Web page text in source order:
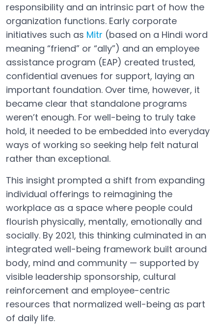
responsibility and an intrinsic part of how the
organization functions. Early corporate
initiatives such as Mitr (based on a Hindi word
meaning “friend” or “ally”) and an employee
assistance program (EAP) created trusted,
confidential avenues for support, laying an
important foundation. Over time, however, it
became clear that standalone programs
weren’t enough. For well-being to truly take
hold, it needed to be embedded into everyday
ways of working so seeking help felt natural
rather than exceptional.
This insight prompted a shift from expanding
individual offerings to reimagining the
workplace as a space where people could
flourish physically, mentally, emotionally and
socially. By 2021, this thinking culminated in an
integrated well-being framework built around
body, mind and community — supported by
visible leadership sponsorship, cultural
reinforcement and employee-centric
resources that normalized well-being as part
of daily life.